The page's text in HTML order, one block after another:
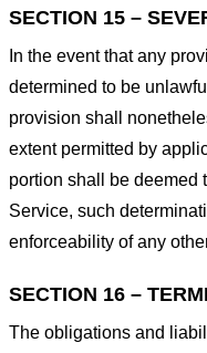
SECTION 15 –
In the event that any
determined to be
provision shall
extent permitted by
portion shall be deemed
Service, such
enforceability of any
SECTION 16 –
The obligations and